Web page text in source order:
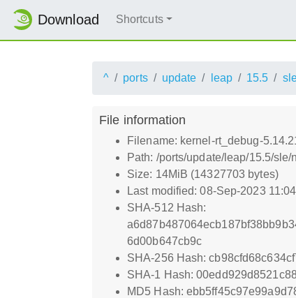
Download Shortcuts
^ ports update leap 15.5
File information
Filename: kernel-rt_debug-
Path: /ports/update/leap/15.5/
Size: 14MiB (14327703 bytes)
Last modified: 08-Sep-2023
SHA-512 Hash:
6d00b647cb9c
SHA-256 Hash:
SHA-1 Hash:
MD5 Hash: